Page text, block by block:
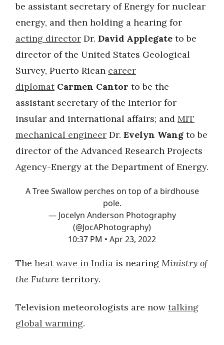
be assistant secretary of Energy for nuclear
energy, and then holding a hearing for
acting director Dr. David Applegate to be
director of the United States Geological
Survey, Puerto Rican career
diplomat Carmen Cantor to be the
assistant secretary of the Interior for
insular and international affairs; and MIT
mechanical engineer Dr. Evelyn Wang to be
director of the Advanced Research Projects
Agency-Energy at the Department of Energy.
A Tree Swallow perches on top of a birdhouse
pole.
— Jocelyn Anderson Photography
(@JocAPhotography)
10:37 PM • Apr 23, 2022
The heat wave in India is nearing Ministry of
the Future territory.
Television meteorologists are nowtalking
global warming.